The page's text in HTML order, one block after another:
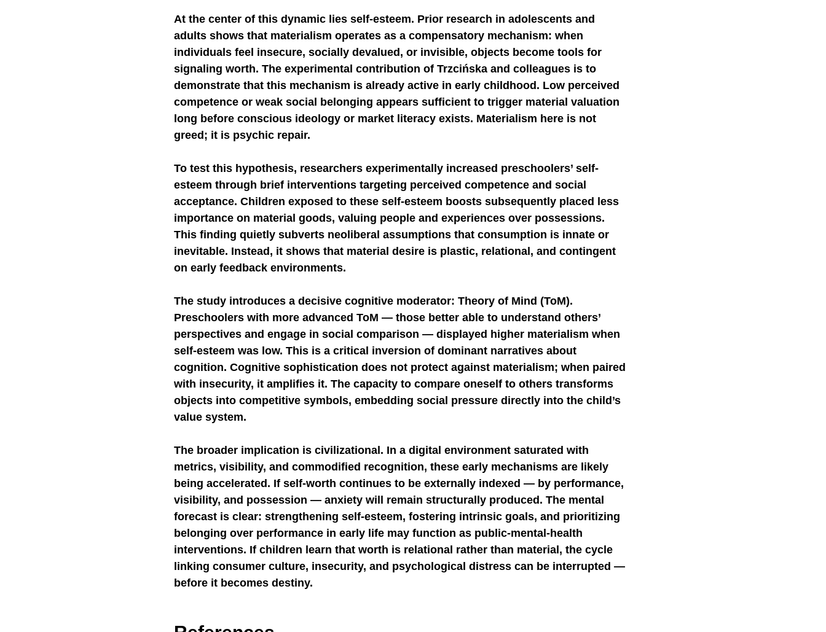
At the center of this dynamic lies self-esteem. Prior research in adolescents and
adults shows that materialism operates as a compensatory mechanism: when
individuals feel insecure, socially devalued, or invisible, objects become tools for
signaling worth. The experimental contribution of Trzcińska and colleagues is to
demonstrate that this mechanism is already active in early childhood. Low perceived
competence or weak social belonging appears sufficient to trigger material valuation
long before conscious ideology or market literacy exists. Materialism here is not
greed; it is psychic repair.
To test this hypothesis, researchers experimentally increased preschoolers’ self-
esteem through brief interventions targeting perceived competence and social
acceptance. Children exposed to these self-esteem boosts subsequently placed less
importance on material goods, valuing people and experiences over possessions.
This finding quietly subverts neoliberal assumptions that consumption is innate or
inevitable. Instead, it shows that material desire is plastic, relational, and contingent
on early feedback environments.
The study introduces a decisive cognitive moderator: Theory of Mind (ToM).
Preschoolers with more advanced ToM — those better able to understand others’
perspectives and engage in social comparison — displayed higher materialism when
self-esteem was low. This is a critical inversion of dominant narratives about
cognition. Cognitive sophistication does not protect against materialism; when paired
with insecurity, it amplifies it. The capacity to compare oneself to others transforms
objects into competitive symbols, embedding social pressure directly into the child’s
value system.
The broader implication is civilizational. In a digital environment saturated with
metrics, visibility, and commodified recognition, these early mechanisms are likely
being accelerated. If self-worth continues to be externally indexed — by performance,
visibility, and possession — anxiety will remain structurally produced. The mental
forecast is clear: strengthening self-esteem, fostering intrinsic goals, and prioritizing
belonging over performance in early life may function as public-mental-health
interventions. If children learn that worth is relational rather than material, the cycle
linking consumer culture, insecurity, and psychological distress can be interrupted —
before it becomes destiny.